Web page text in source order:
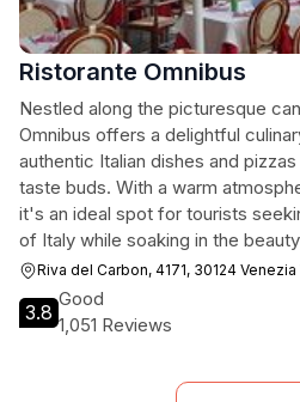
Ristorante Omnibus
Nestled along the picturesque
Omnibus offers a delightful
authentic Italian dishes and
taste buds. With a warm
it's an ideal spot for tourists
of Italy while soaking in the
Riva del Carbon, 4171, 30124 Venezia
3.8
Good
1,051 Reviews